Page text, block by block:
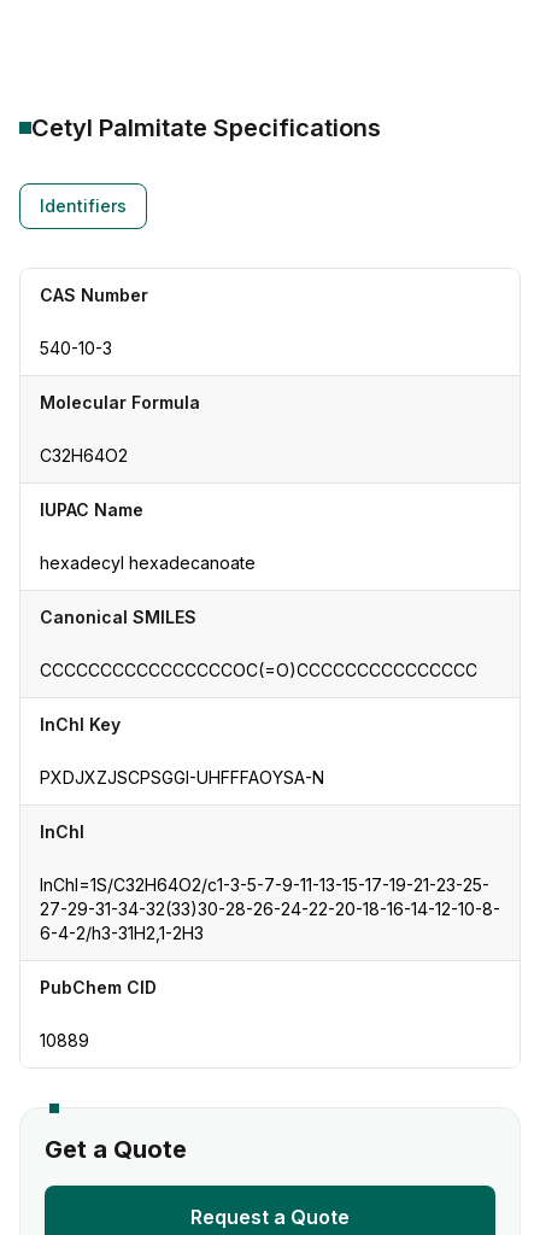
Cetyl Palmitate Specifications
Identifiers
CAS Number
540-10-3
Molecular Formula
C32H64O2
IUPAC Name
hexadecyl hexadecanoate
Canonical SMILES
CCCCCCCCCCCCCCCCOC(=O)CCCCCCCCCCCCCCC
InChI Key
PXDJXZJSCPSGGI-UHFFFAOYSA-N
InChI
InChI=1S/C32H64O2/c1-3-5-7-9-11-13-15-17-19-21-23-25-
27-29-31-34-32(33)30-28-26-24-22-20-18-16-14-12-10-8-
6-4-2/h3-31H2,1-2H3
PubChem CID
10889
Get a Quote
Request a Quote